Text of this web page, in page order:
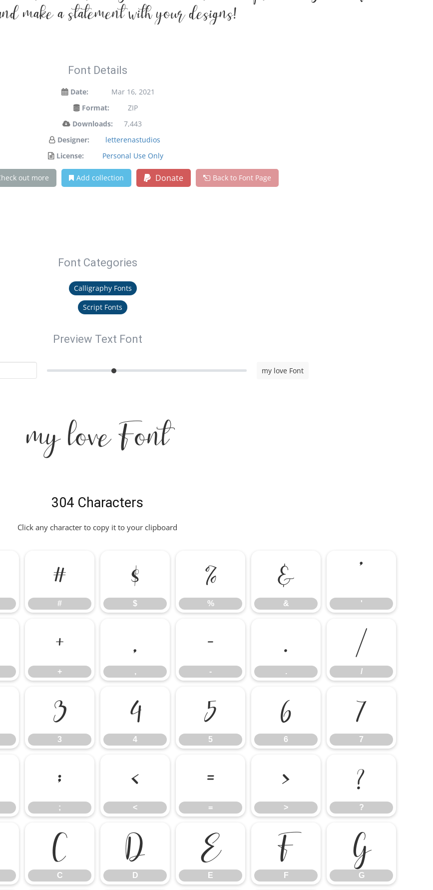
make a statement with your designs!
Font Details
Date:
Mar 16, 2021
Format:
ZIP
Downloads:
7,443
Designer:
letterenastudios
License:
Personal Use Only
out more Add collection Donate Back to Font Page
Font Categories
Calligraphy Fonts
Script Fonts
Preview Text Font
my love Font
my love Font
304 Characters
Click any character to copy it to your clipboard
#
#
$
$
%
%
&
&
'
'
+
+
,
,
-
-
.
.
/
/
3
3
4
4
5
5
6
6
7
7
;
;
<
<
=
=
>
>
?
?
C
C
D
D
E
E
F
F
G
G